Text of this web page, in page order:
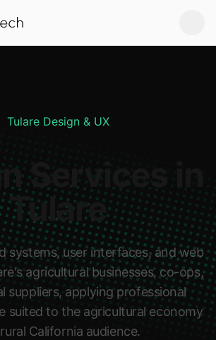
Tulare Design & UX
Services in
Tulare
systems, user interfaces, and web
agricultural businesses, co-ops,
suppliers, applying professional
suited to the agricultural economy
California audience.